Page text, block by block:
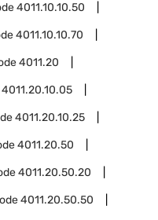
4011.10.10.50
4011.10.10.70
4011.20
4011.20.10.05
4011.20.10.25
4011.20.50
4011.20.50.20
4011.20.50.50